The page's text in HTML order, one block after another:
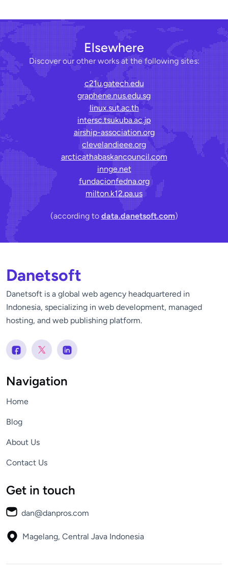
Elsewhere
Discover our other works at the following sites:
c21u.gatech.edu
graphene.nus.edu.sg
linux.sut.ac.th
intersc.tsukuba.ac.jp
airship-association.org
clevelandieee.org
arcticathabaskancouncil.com
innge.net
fundacionfedna.org
milton.k12.pa.us
(according to data.danetsoft.com)
Danetsoft
Danetsoft is a global web agency headquartered in
Indonesia, specializing in web development, managed
hosting, and web publishing platform.
Navigation
Home
Blog
About Us
Contact Us
Get in touch
dan@danpros.com
Magelang, Central Java Indonesia